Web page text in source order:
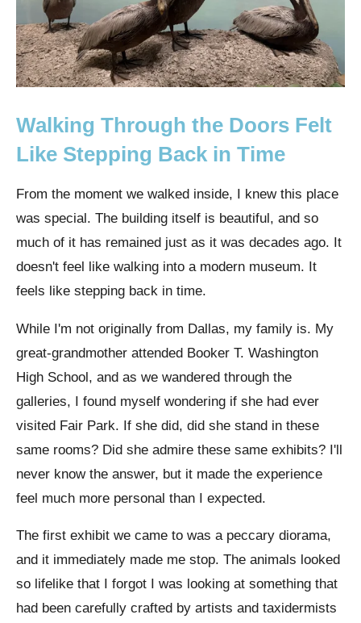
Walking Through the Doors Felt
Like Stepping Back in Time
From the moment we walked inside, I knew this place
was special. The building itself is beautiful, and so
much of it has remained just as it was decades ago. It
doesn't feel like walking into a modern museum. It
feels like stepping back in time.
While I'm not originally from Dallas, my family is. My
great-grandmother attended Booker T. Washington
High School, and as we wandered through the
galleries, I found myself wondering if she had ever
visited Fair Park. If she did, did she stand in these
same rooms? Did she admire these same exhibits? I'll
never know the answer, but it made the experience
feel much more personal than I expected.
The first exhibit we came to was a peccary diorama,
and it immediately made me stop. The animals looked
so lifelike that I forgot I was looking at something that
had been carefully crafted by artists and taxidermists